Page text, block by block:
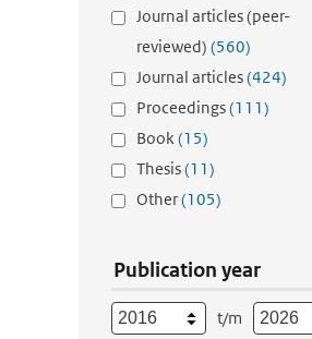
Journal articles (peer-
reviewed) (560)
Journal articles(424)
Proceedings(111)
Book(15)
Thesis(11)
Other(105)
Publication year
t/m